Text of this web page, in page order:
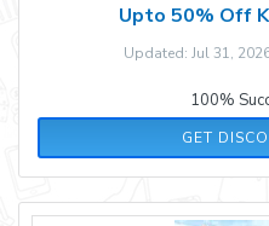
Upto 50% Off
Updated: Jul 31,
100%
GET